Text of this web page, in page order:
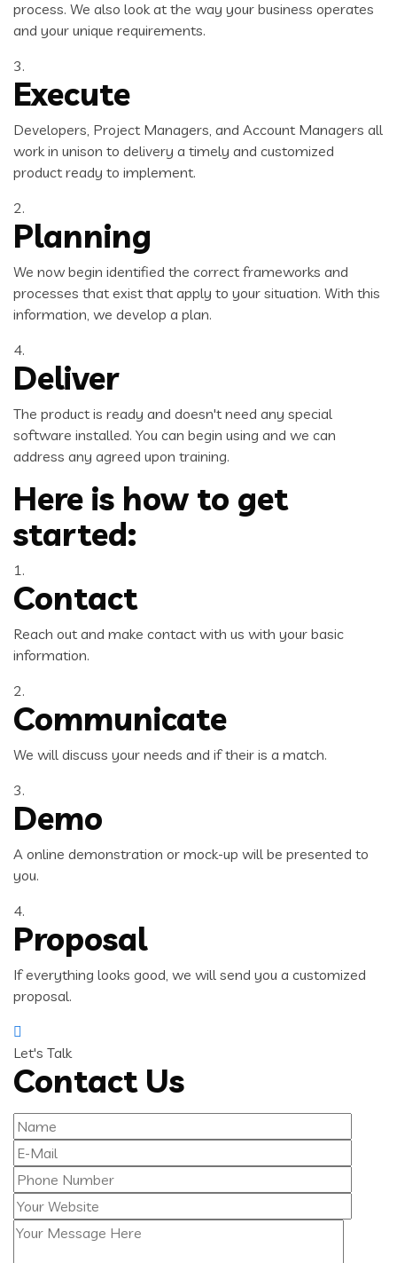
process. We also look at the way your business operates
and your unique requirements.
3.
Execute
Developers, Project Managers, and Account Managers all
work in unison to delivery a timely and customized
product ready to implement.
2.
Planning
We now begin identified the correct frameworks and
processes that exist that apply to your situation. With this
information, we develop a plan.
4.
Deliver
The product is ready and doesn't need any special
software installed. You can begin using and we can
address any agreed upon training.
Here is how to get
started:
1.
Contact
Reach out and make contact with us with your basic
information.
2.
Communicate
We will discuss your needs and if their is a match.
3.
Demo
A online demonstration or mock-up will be presented to
you.
4.
Proposal
If everything looks good, we will send you a customized
proposal.
Let's Talk
Contact Us